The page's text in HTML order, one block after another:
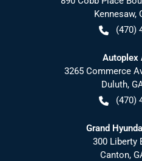
Kennesaw,
(470)
Autoplex
3265 Commerce
Duluth,
(470)
Grand
300 Liberty
Canton,